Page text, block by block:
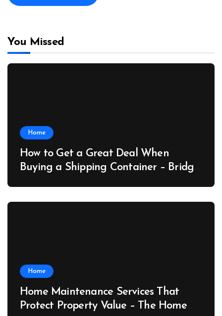
You Missed
Home
How to Get a Great Deal When
Buying a Shipping Container – Bridge
Home
Home Maintenance Services That
Protect Property Value – The Home